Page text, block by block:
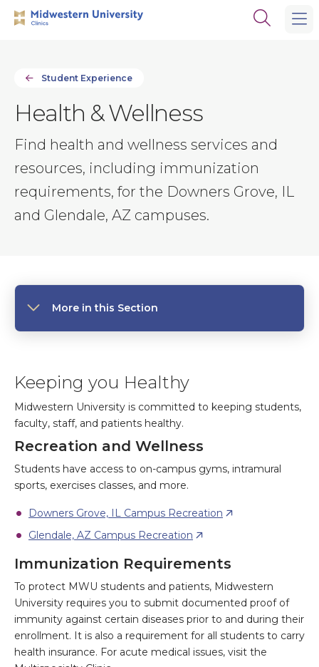
Skip
Skip
Open
Student Experience
Health & Wellness
Find health and wellness services and
resources, including immunization
requirements, for the Downers Grove, IL
and Glendale, AZ campuses.
More in this Section
Keeping you Healthy
Midwestern University is committed to keeping students,
faculty, staff, and patients healthy.
Recreation and Wellness
Students have access to on-campus gyms, intramural
sports, exercises classes, and more.
Downers Grove, IL Campus Recreation
Glendale, AZ Campus Recreation
Immunization Requirements
To protect MWU students and patients, Midwestern
University requires you to submit documented proof of
immunity against certain diseases prior to and during their
enrollment. It is also a requirement for all students to carry
health insurance. For acute medical issues, visit the